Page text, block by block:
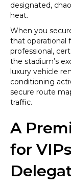
designated,
heat.
When you
that operational
professional,
the stadium’s
luxury vehicle
conditioning
secure route
traffic.
A
for